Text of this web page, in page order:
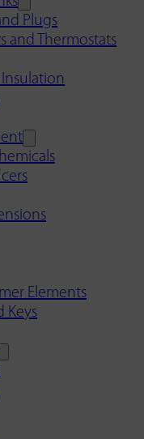
Plugs
and Thermostats
Elements
Keys